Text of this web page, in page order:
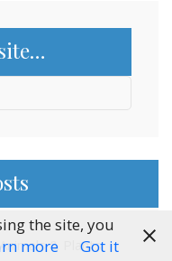
& Plants
the site, you
more Got it